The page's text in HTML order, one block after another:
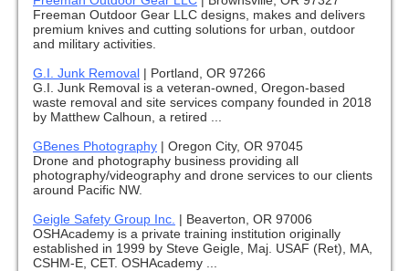
Freeman Outdoor Gear LLC designs, makes and delivers
premium knives and cutting solutions for urban, outdoor
and military activities.
G.I. Junk Removal | Portland, OR 97266
G.I. Junk Removal is a veteran-owned, Oregon-based
waste removal and site services company founded in 2018
by Matthew Calhoun, a retired ...
GBenes Photography | Oregon City, OR 97045
Drone and photography business providing all
photography/videography and drone services to our clients
around Pacific NW.
Geigle Safety Group Inc. | Beaverton, OR 97006
OSHAcademy is a private training institution originally
established in 1999 by Steve Geigle, Maj. USAF (Ret), MA,
CSHM-E, CET. OSHAcademy ...